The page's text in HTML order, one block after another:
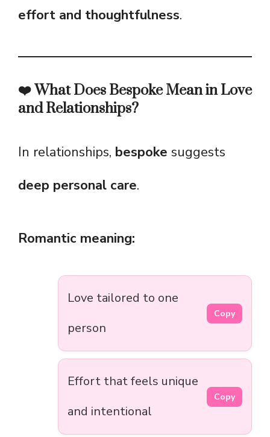
effort and thoughtfulness.
❤️ What Does Bespoke Mean in Love
and Relationships?
In relationships, bespoke suggests
deep personal care.
Romantic meaning:
Love tailored to one
person
Copy
Effort that feels unique
and intentional
Copy